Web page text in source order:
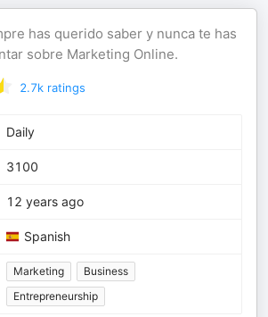
has querido saber y nunca te has
sobre Marketing Online.
2.7k ratings
Daily
3100
12 years ago
Spanish
Marketing
Business
Entrepreneurship